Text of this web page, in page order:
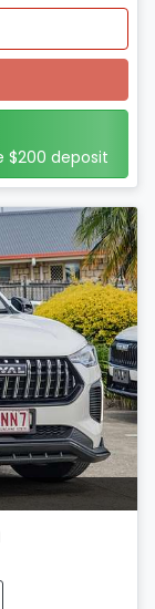
$200 deposit